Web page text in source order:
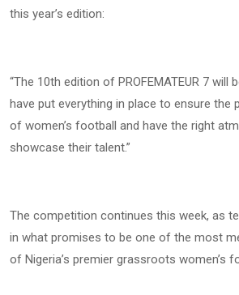
this year’s edition:
“The 10th edition of PROFEMATEUR 7 will
have put everything in place to ensure the
of women’s football and have the right
showcase their talent.”
The competition continues this week, as
in what promises to be one of the most
of Nigeria’s premier grassroots women’s